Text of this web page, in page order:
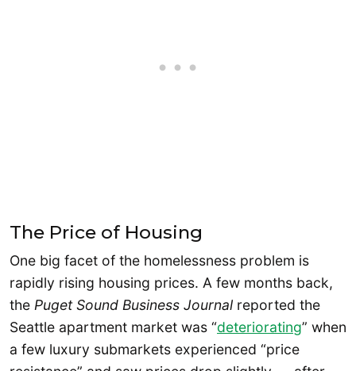
The Price of Housing
One big facet of the homelessness problem is
rapidly rising housing prices. A few months back,
the Puget Sound Business Journal reported the
Seattle apartment market was “deteriorating” when
a few luxury submarkets experienced “price